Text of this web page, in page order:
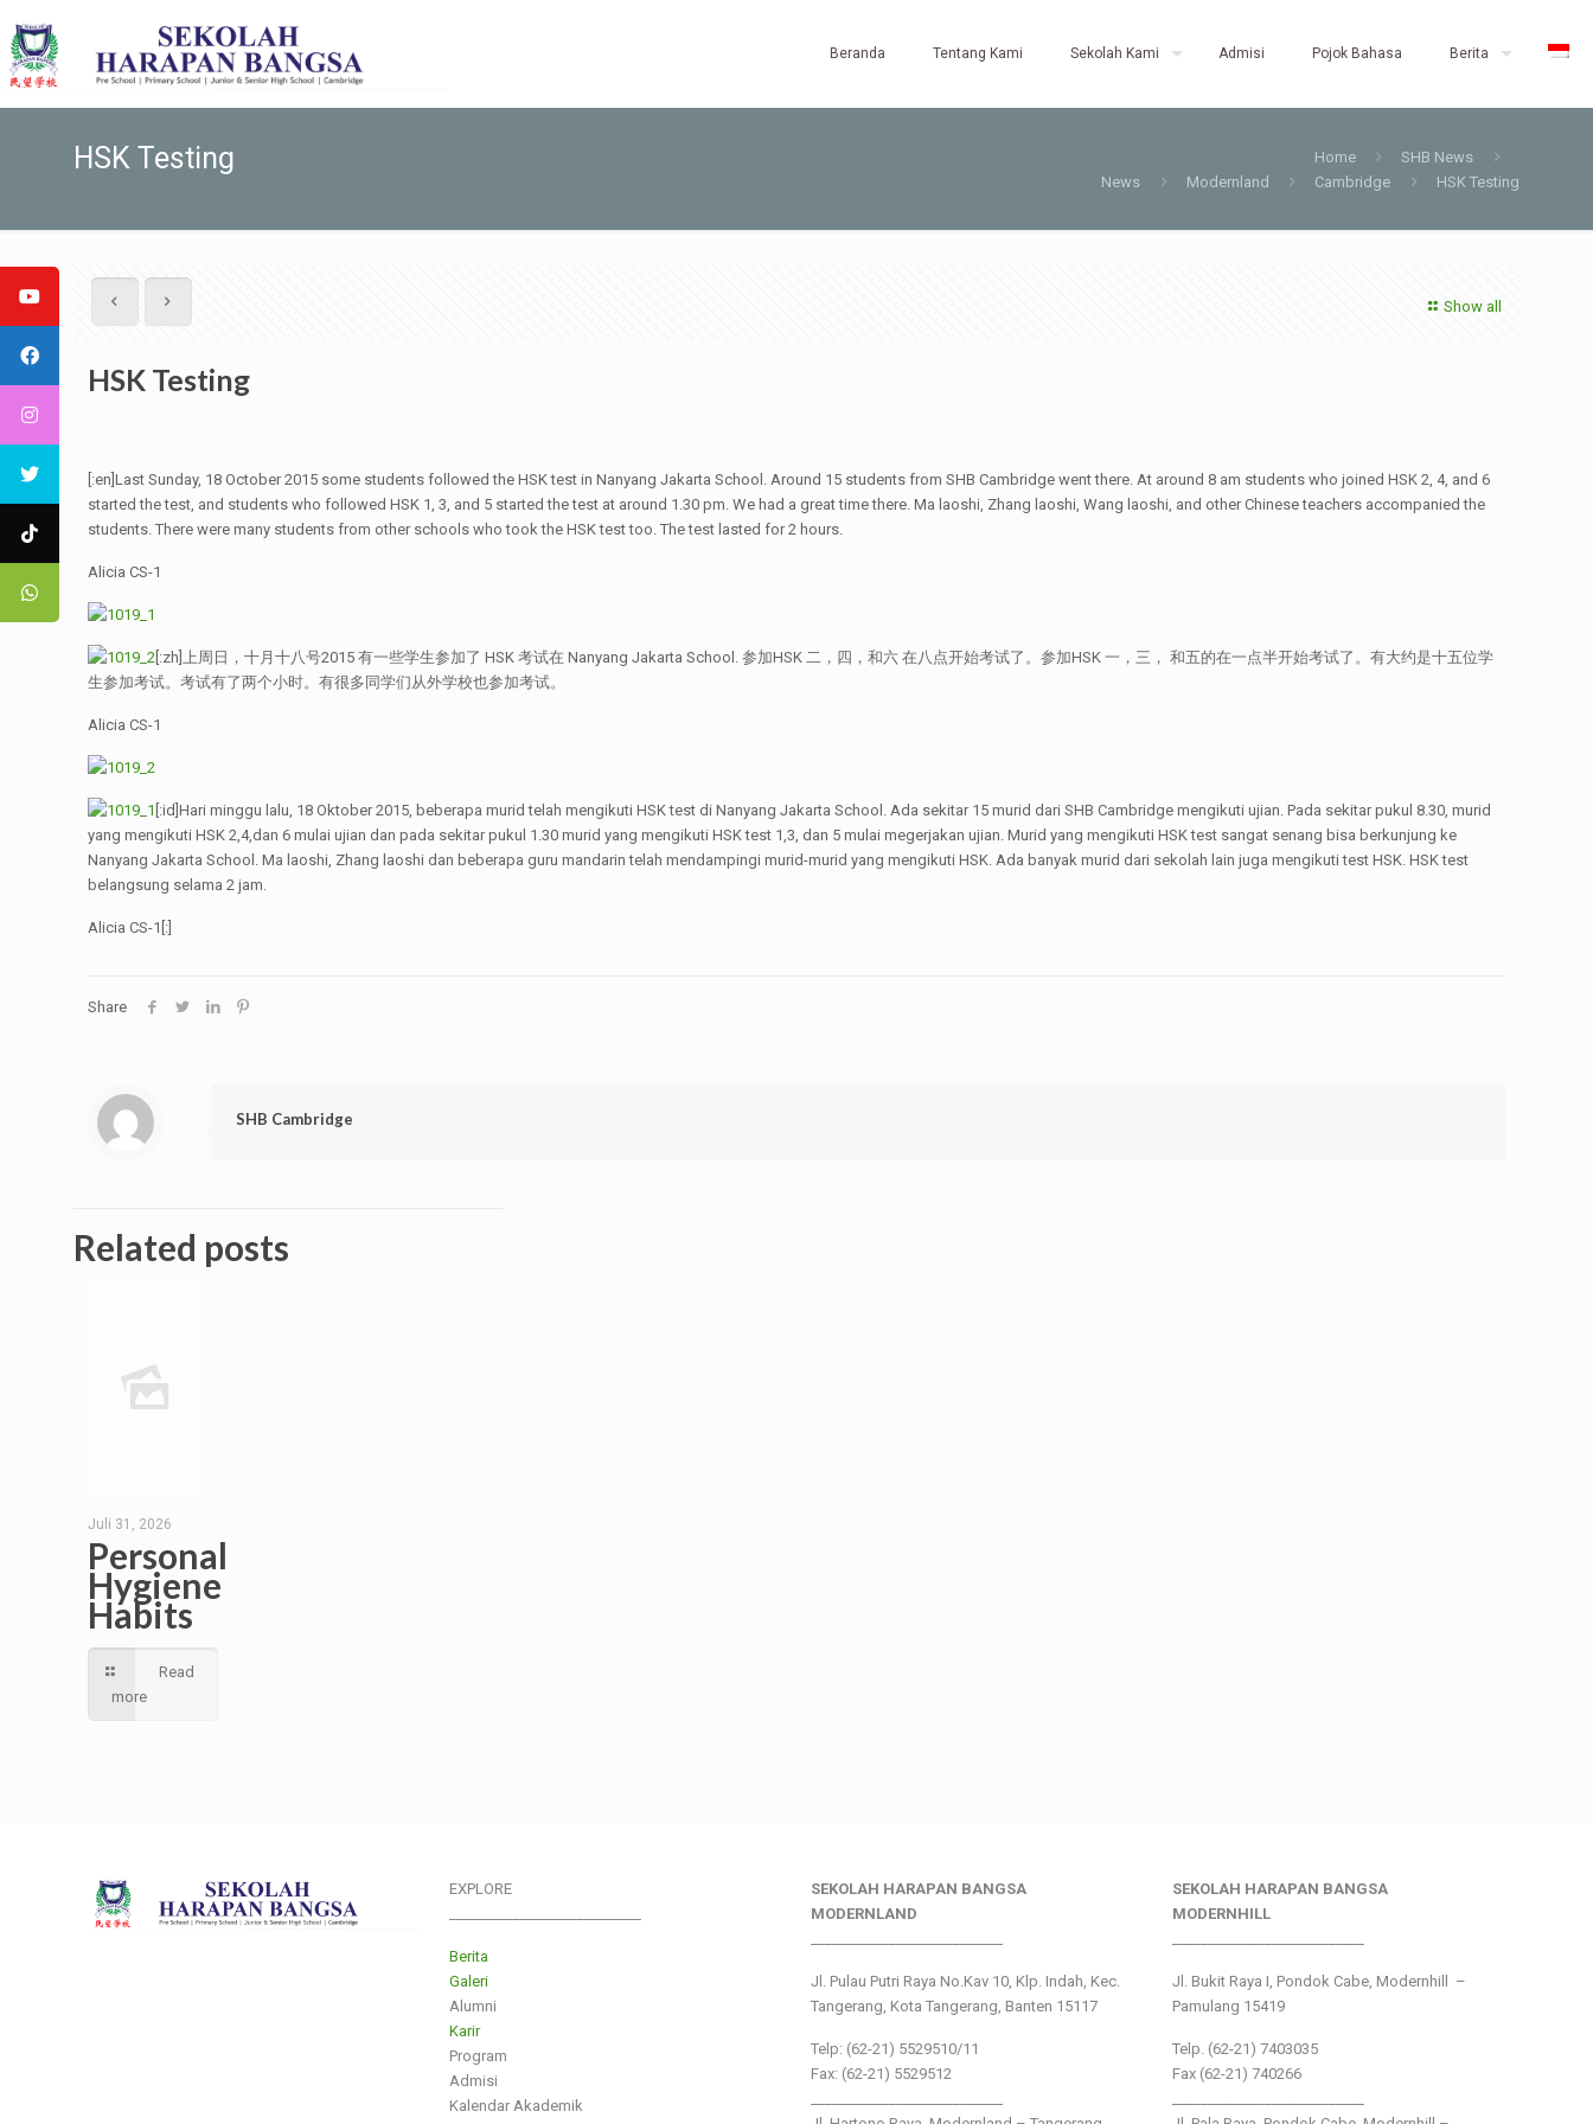
Beranda Tentang Kami Sekolah Kami Admisi Pojok Bahasa Berita
HSK Testing Home
SHB News
News
Modernland Cambridge HSK Testing
Show all
HSK Testing
[:en]Last Sunday, 18 October 2015 some students followed the HSK test in Nanyang Jakarta School. Around 15 students from SHB Cambridge went there. At around 8 am students who joined HSK 2, 4, and 6
started the test, and students who followed HSK 1, 3, and 5 started the test at around 1.30 pm. We had a great time there. Ma laoshi, Zhang laoshi, Wang laoshi, and other Chinese teachers accompanied the
students. There were many students from other schools who took the HSK test too. The test lasted for 2 hours.
Alicia CS-1
[:zh]上周日，十月十八号2015 有一些学生参加了 HSK 考试在 Nanyang Jakarta School. 参加HSK 二，四，和六 在八点开始考试了。参加HSK 一，三， 和五的在一点半开始考试了。有大约是十五位学
生参加考试。考试有了两个小时。有很多同学们从外学校也参加考试。
Alicia CS-1
[:id]Hari minggu lalu, 18 Oktober 2015, beberapa murid telah mengikuti HSK test di Nanyang Jakarta School. Ada sekitar 15 murid dari SHB Cambridge mengikuti ujian. Pada sekitar pukul 8.30, murid
yang mengikuti HSK 2,4,dan 6 mulai ujian dan pada sekitar pukul 1.30 murid yang mengikuti HSK test 1,3, dan 5 mulai megerjakan ujian. Murid yang mengikuti HSK test sangat senang bisa berkunjung ke
Nanyang Jakarta School. Ma laoshi, Zhang laoshi dan beberapa guru mandarin telah mendampingi murid-murid yang mengikuti HSK. Ada banyak murid dari sekolah lain juga mengikuti test HSK. HSK test
belangsung selama 2 jam.
Alicia CS-1[:]
Share
SHB Cambridge
Related posts
Juli 31, 2026
Personal
Hygiene
Habits
Read
more
EXPLORE
Berita
Galeri
Alumni
Karir
Program
Admisi
Kalendar Akademik
SEKOLAH HARAPAN BANGSA
MODERNLAND
Jl. Pulau Putri Raya No.Kav 10, Klp. Indah, Kec.
Tangerang, Kota Tangerang, Banten 15117
Telp: (62-21) 5529510/11
Fax: (62-21) 5529512
SEKOLAH HARAPAN BANGSA
MODERNHILL
Jl. Bukit Raya I, Pondok Cabe, Modernhill –
Pamulang 15419
Telp. (62-21) 7403035
Fax (62-21) 740266